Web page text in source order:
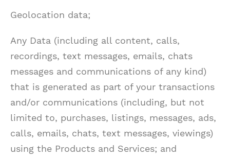
Geolocation data;
Any Data (including all content, calls,
recordings, text messages, emails, chats
messages and communications of any kind)
that is generated as part of your transactions
and/or communications (including, but not
limited to, purchases, listings, messages, ads,
calls, emails, chats, text messages, viewings)
using the Products and Services; and